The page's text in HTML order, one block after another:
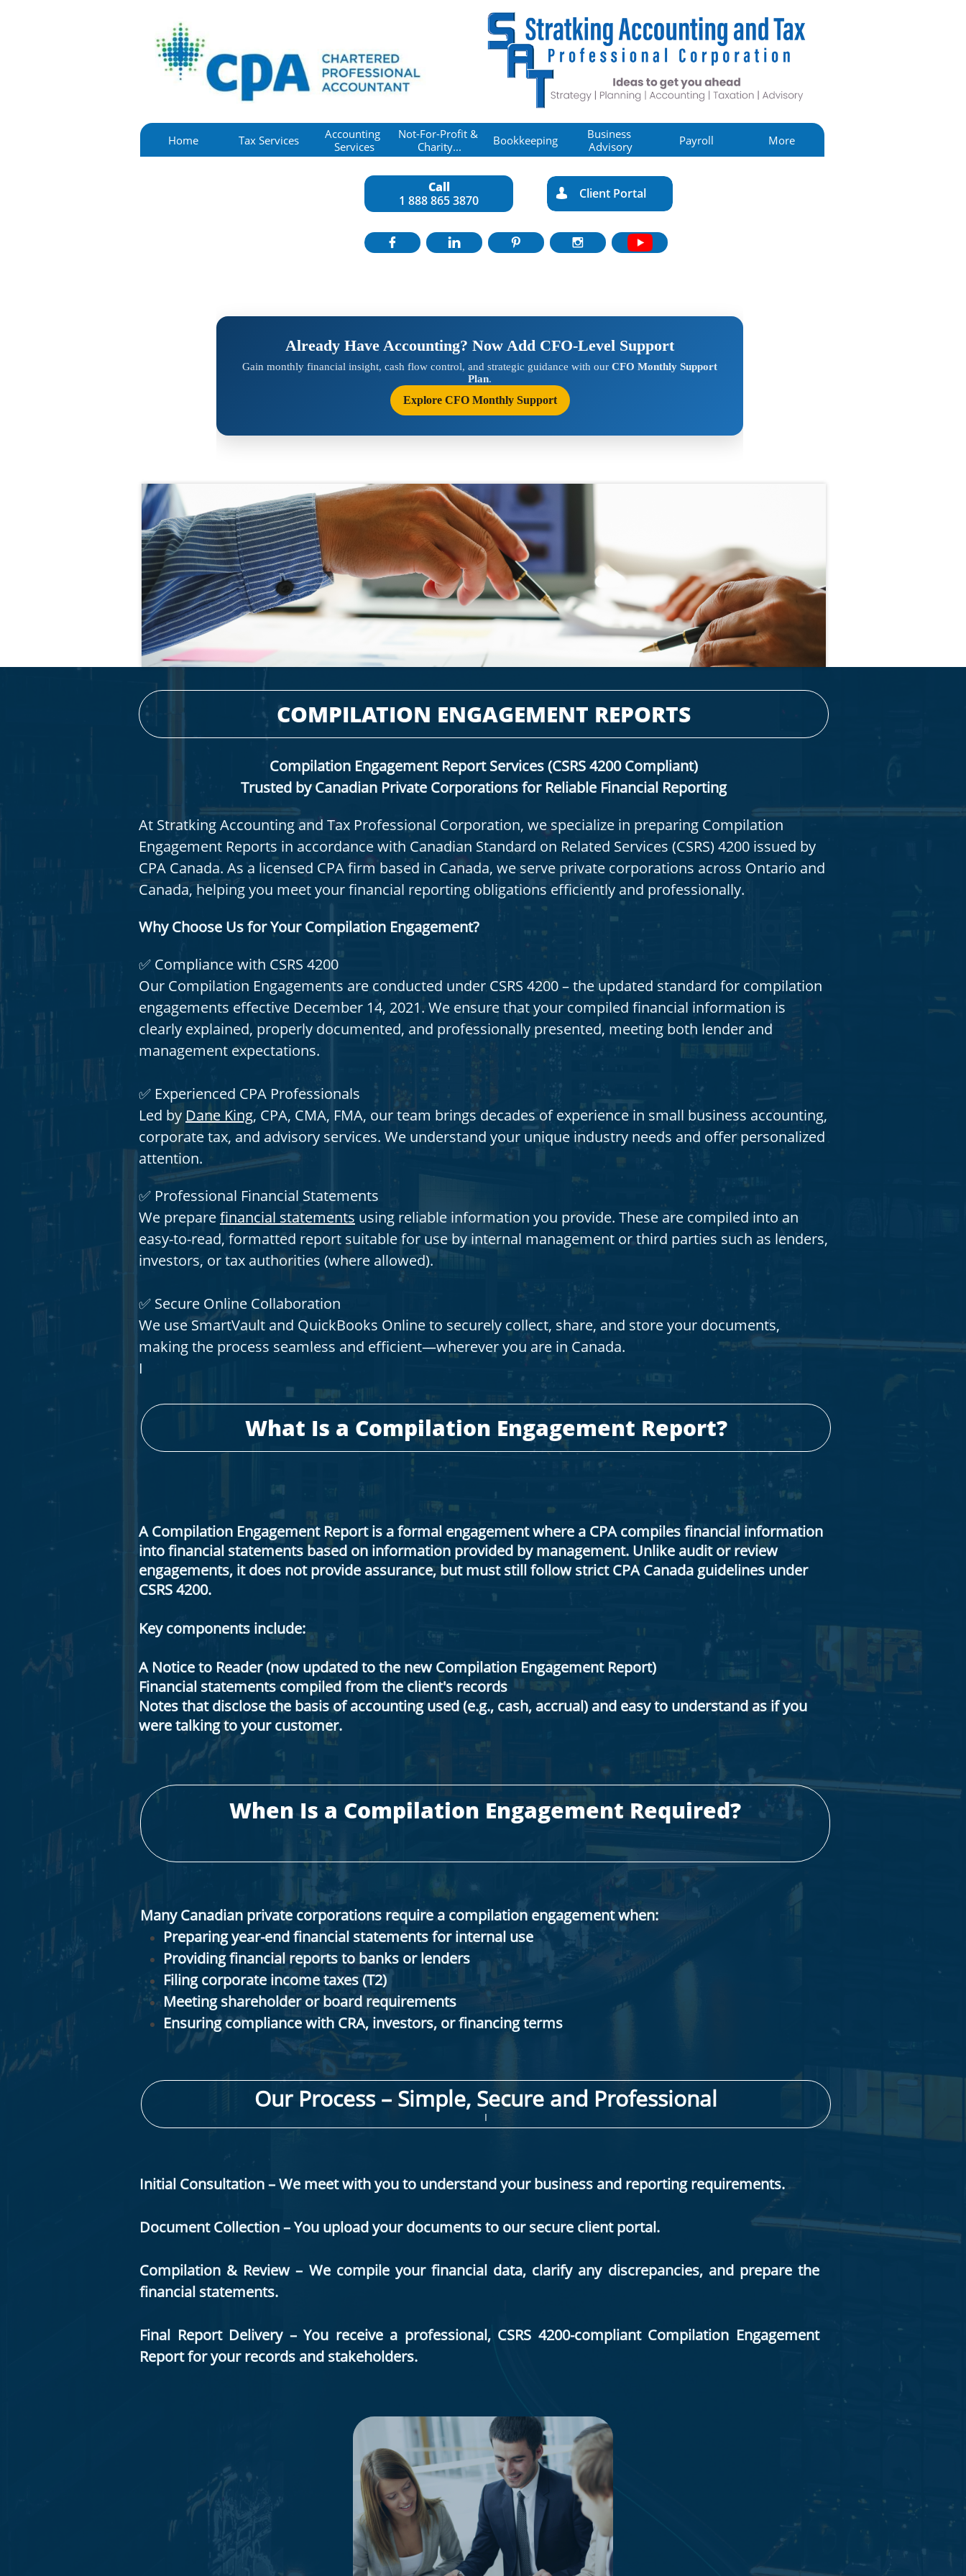
Home Tax Services
Accounting
Services
Not-For-Profit &
Charity...
Bookkeeping
Business
Advisory
Payroll More
Call
1 888 865 3870
Client Portal

   
A Compilation Engagement Report is a formal engagement where a CPA compiles financial information
into financial statements based on information provided by management. Unlike audit or review
engagements, it does not provide assurance, but must still follow strict CPA Canada guidelines under
CSRS 4200.
Key components include:
A Notice to Reader (now updated to the new Compilation Engagement Report)
Financial statements compiled from the client's records
Notes that disclose the basis of accounting used (e.g., cash, accrual) and easy to understand as if you
were talking to your customer.
Compilation Engagement Report Services (CSRS 4200 Compliant)
Trusted by Canadian Private Corporations for Reliable Financial Reporting
At Stratking Accounting and Tax Professional Corporation, we specialize in preparing Compilation
Engagement Reports in accordance with Canadian Standard on Related Services (CSRS) 4200 issued by
CPA Canada. As a licensed CPA firm based in Canada, we serve private corporations across Ontario and
Canada, helping you meet your financial reporting obligations efficiently and professionally.
Why Choose Us for Your Compilation Engagement?
✅ Compliance with CSRS 4200
Our Compilation Engagements are conducted under CSRS 4200 – the updated standard for compilation
engagements effective December 14, 2021. We ensure that your compiled financial information is
clearly explained, properly documented, and professionally presented, meeting both lender and
management expectations.
✅ Experienced CPA Professionals
Led by Dane King, CPA, CMA, FMA, our team brings decades of experience in small business accounting,
corporate tax, and advisory services. We understand your unique industry needs and offer personalized
attention.
✅ Professional Financial Statements
We preparefinancial statements using reliable information you provide. These are compiled into an
easy-to-read, formatted report suitable for use by internal management or third parties such as lenders,
investors, or tax authorities (where allowed).
✅ Secure Online Collaboration
We use SmartVault and QuickBooks Online to securely collect, share, and store your documents,
making the process seamless and efficient—wherever you are in Canada.
I
Initial Consultation – We meet with you to understand your business and reporting requirements.
Document Collection – You upload your documents to our secure client portal.
Compilation & Review – We compile your financial data, clarify any discrepancies, and prepare the
financial statements.
Final Report Delivery – You receive a professional, CSRS 4200-compliant Compilation Engagement
Report for your records and stakeholders.
COMPILATION ENGAGEMENT REPORTS
​What Is a Compilation Engagement Report?
When Is a Compilation Engagement Required?
Many Canadian private corporations require a compilation engagement when:
Preparing year-end financial statements for internal use​
Providing financial reports to banks or lenders
Filing corporate income taxes (T2)
Meeting shareholder or board requirements
Ensuring compliance with CRA, investors, or financing terms
Our Process – Simple, Secure and Professional​
I